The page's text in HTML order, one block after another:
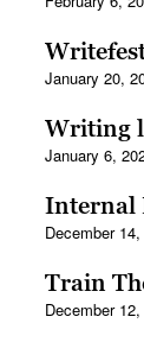
January 20,
Writing
January 6,
Internal
December
Train
December